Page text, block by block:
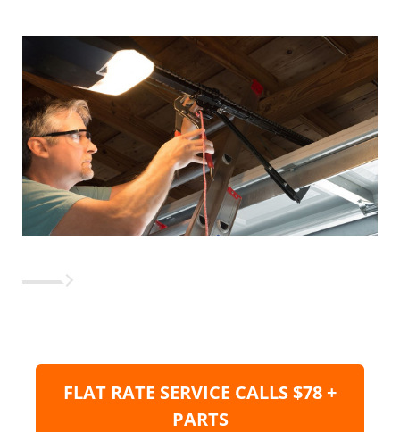
FLAT RATE SERVICE CALLS $78 +
PARTS